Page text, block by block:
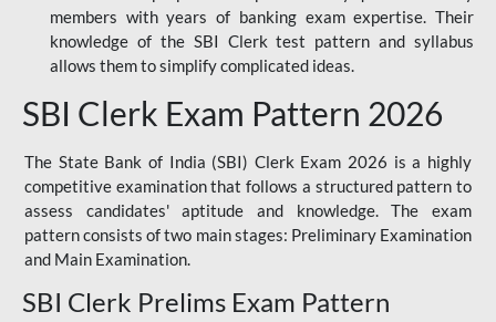
members with years of banking exam expertise. Their
knowledge of the SBI Clerk test pattern and syllabus
allows them to simplify complicated ideas.
SBI Clerk Exam Pattern 2026
The State Bank of India (SBI) Clerk Exam 2026 is a highly
competitive examination that follows a structured pattern to
assess candidates' aptitude and knowledge. The exam
pattern consists of two main stages: Preliminary Examination
and Main Examination.
SBI Clerk Prelims Exam Pattern